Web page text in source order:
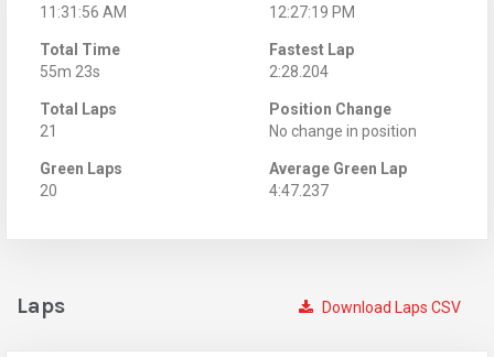
11:31:56 AM
12:27:19 PM
Total Time
55m 23s
Fastest Lap
2:28.204
Total Laps
21
Position Change
No change in position
Green Laps
20
Average Green Lap
4:47.237
Download Laps CSV
Laps